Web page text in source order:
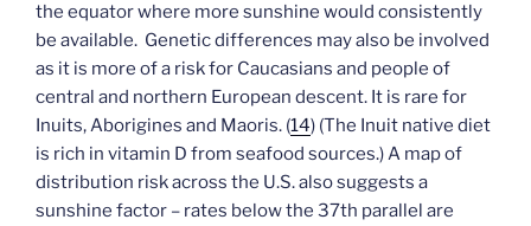
the equator where more sunshine would consistently
be available. Genetic differences may also be involved
as it is more of a risk for Caucasians and people of
central and northern European descent. It is rare for
Inuits, Aborigines and Maoris. (14) (The Inuit native diet
is rich in vitamin D from seafood sources.) A map of
distribution risk across the U.S. also suggests a
sunshine factor – rates below the 37th parallel are